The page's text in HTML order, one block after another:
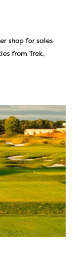
shop for sales
from Trek,